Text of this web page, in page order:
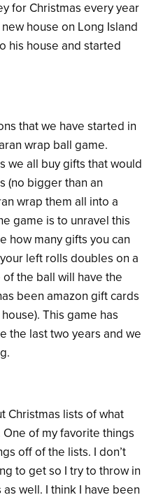
for Christmas every year
house on Long Island
his house and started
that we have started in
wrap ball game.
we all buy gifts that would
(no bigger than an
wrap them all into a
game is to unravel this
how many gifts you can
left rolls doubles on a
the ball will have the
been amazon gift cards
This game has
the last two years and we
Christmas lists of what
of my favorite things
off of the lists. I don’t
to get so I try to throw in
well. I think I have been